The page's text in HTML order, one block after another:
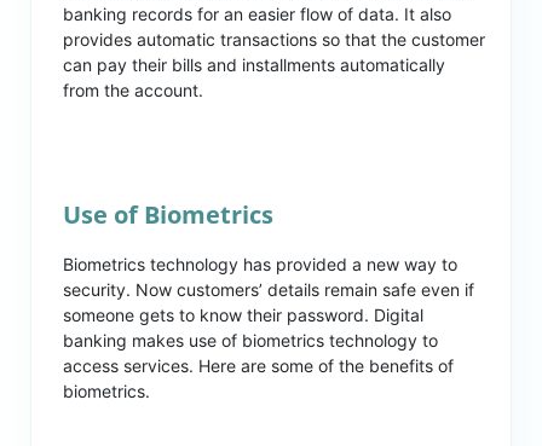
banking records for an easier flow of data. It also
provides automatic transactions so that the customer
can pay their bills and installments automatically
from the account.
Use of Biometrics
Biometrics technology has provided a new way to
security. Now customers’ details remain safe even if
someone gets to know their password. Digital
banking makes use of biometrics technology to
access services. Here are some of the benefits of
biometrics.